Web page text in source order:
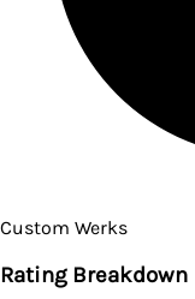
Custom Werks
Rating Breakdown